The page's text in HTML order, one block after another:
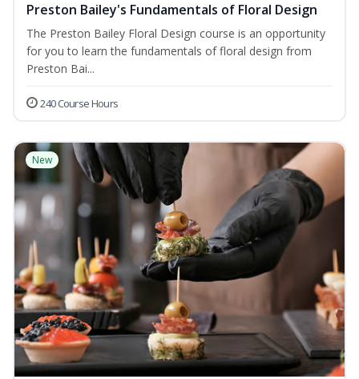
Preston Bailey's Fundamentals of Floral Design
The Preston Bailey Floral Design course is an opportunity
for you to learn the fundamentals of floral design from
Preston Bai...
240 Course Hours
New